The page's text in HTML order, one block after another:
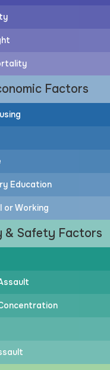
Factors
Education
or Working
& Safety Factors